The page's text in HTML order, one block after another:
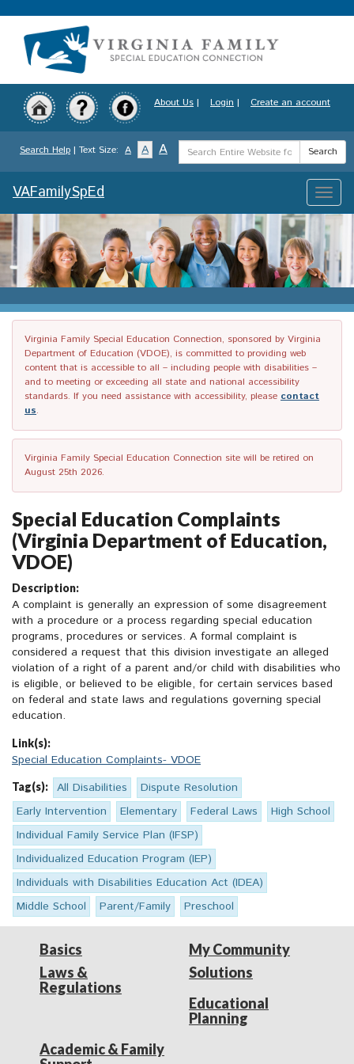
to
content
About Us | Login | Create an account
Search Help | Text Size: A A A
Search
Term
Search
Toggle
VAFamilySpEd
Virginia Family Special Education Connection, sponsored by Virginia
Department of Education (VDOE), is committed to providing web
content that is accessible to all – including people with disabilities –
and to meeting or exceeding all state and national accessibility
standards. If you need assistance with accessibility, please contact
us.
Virginia Family Special Education Connection site will be retired on
August 25th 2026.
Special Education Complaints
(Virginia Department of Education,
VDOE)
Description:
A complaint is generally an expression of some disagreement
with a procedure or a process regarding special education
programs, procedures or services. A formal complaint is
considered a request that this division investigate an alleged
violation of a right of a parent and/or child with disabilities who
is eligible, or believed to be eligible, for certain services based
on federal and state laws and regulations governing special
education.
Link(s):
Special Education Complaints- VDOE
Tag(s): All Disabilities
Dispute Resolution
Early Intervention
Elementary Federal Laws
High School
Individual Family Service Plan (IFSP)
Individualized Education Program (IEP)
Individuals with Disabilities Education Act (IDEA)
Middle School
Parent/Family Preschool
Basics
Laws &
Regulations
My Community
Solutions
Educational
Planning
Academic & Family